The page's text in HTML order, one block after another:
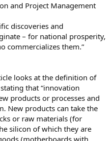
and Project Management
discoveries and
– for national prosperity,
commercializes them.”
looks at the definition of
that “innovation
products or processes and
New products can take the
or raw materials (for
silicon of which they are
(motherboards with